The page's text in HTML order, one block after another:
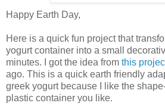
Happy Earth Day,
Here is a quick fun project that
yogurt container into a small
minutes. I got the idea from this
ago. This is a quick earth friendly
greek yogurt because I like the
plastic container you like.